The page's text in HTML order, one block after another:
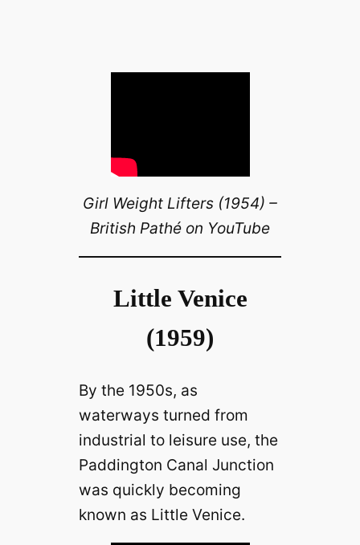
Girl Weight Lifters (1954) –
British Pathé on YouTube
Little Venice
(1959)
By the 1950s, as
waterways turned from
industrial to leisure use, the
Paddington Canal Junction
was quickly becoming
known as Little Venice.